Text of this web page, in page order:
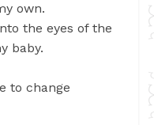
own.
the eyes of the
baby.
to change